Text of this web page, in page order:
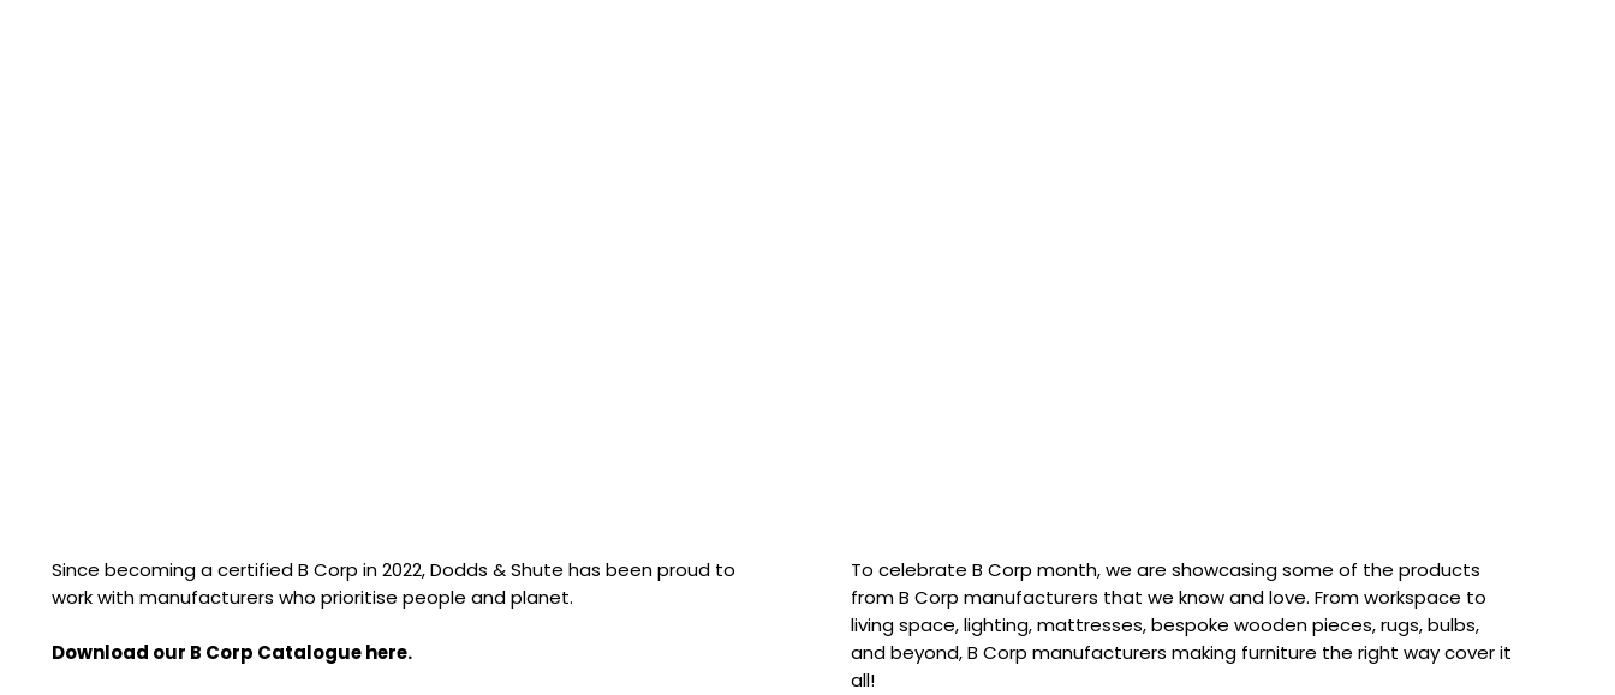
Since becoming a certified B Corp in 2022, Dodds & Shute has been proud to
work with manufacturers who prioritise people and planet.
Download our B Corp Catalogue here.
To celebrate B Corp month, we are showcasing some of the products
from B Corp manufacturers that we know and love. From workspace to
living space, lighting, mattresses, bespoke wooden pieces, rugs, bulbs,
and beyond, B Corp manufacturers making furniture the right way cover it
all!